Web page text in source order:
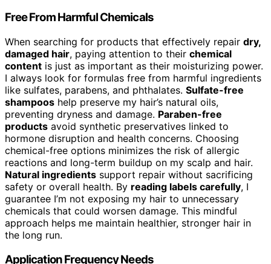
Free From Harmful Chemicals
When searching for products that effectively repair dry,
damaged hair, paying attention to their chemical
content is just as important as their moisturizing power.
I always look for formulas free from harmful ingredients
like sulfates, parabens, and phthalates. Sulfate-free
shampoos help preserve my hair’s natural oils,
preventing dryness and damage. Paraben-free
products avoid synthetic preservatives linked to
hormone disruption and health concerns. Choosing
chemical-free options minimizes the risk of allergic
reactions and long-term buildup on my scalp and hair.
Natural ingredients support repair without sacrificing
safety or overall health. By reading labels carefully, I
guarantee I’m not exposing my hair to unnecessary
chemicals that could worsen damage. This mindful
approach helps me maintain healthier, stronger hair in
the long run.
Application Frequency Needs